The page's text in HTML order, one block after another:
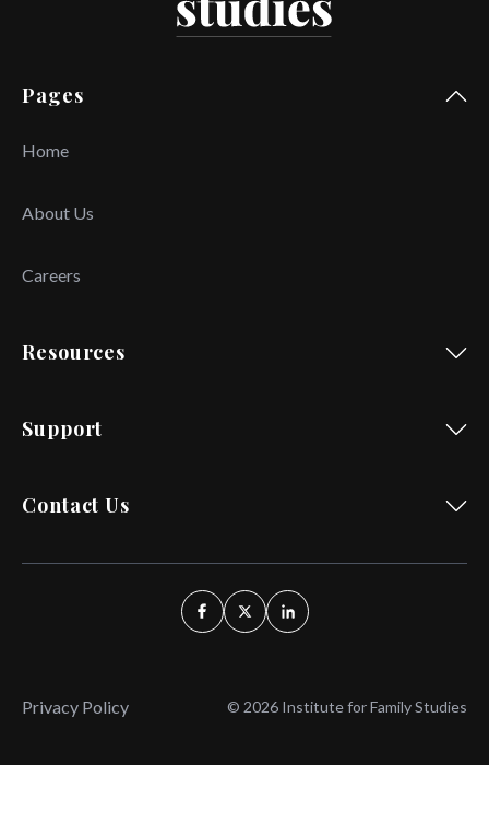
Pages
Home
About Us
Careers
Resources
Support
Contact Us
Privacy Policy © 2026 Institute for Family Studies